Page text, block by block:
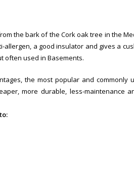
the bark of the Cork oak tree in the
a good insulator and gives a
often used in Basements.
the most popular and commonly
more durable, less-maintenance